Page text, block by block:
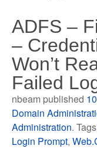
ADFS –
–
Won’t
Failed
nbeam published
Domain
Administration.
Login Prompt,